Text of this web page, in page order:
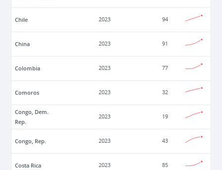
Chile 2023 94
China 2023 91
Colombia 2023 77
Comoros 2023 32
Congo, Dem.
Rep.
2023 19
Congo, Rep. 2023 43
Costa Rica 2023 85